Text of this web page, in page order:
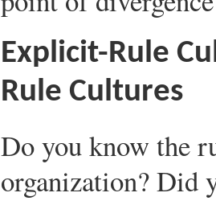
Explicit-Rule
Rule Cultures
Do you know the
organization? Did